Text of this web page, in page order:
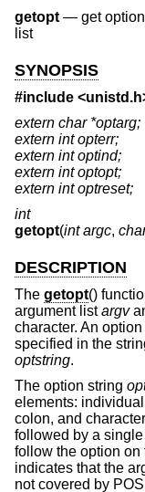
getopt — get
list
SYNOPSIS
#include <unistd.h
extern char *optarg;
extern int opterr;
extern int optind;
extern int optopt;
extern int optreset;
int
getopt(int argc,
DESCRIPTION
The getopt()
argument listargv
character. An
specified in the
optstring.
The option string
elements:
colon, and
followed by a
follow the option
indicates that the
not covered by